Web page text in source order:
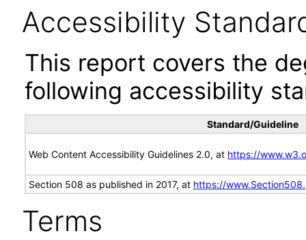
Accessibility
This report covers the
following accessibility
Standard/Guideline
Web Content Accessibility Guidelines 2.0, at https://
Section 508 as published in 2017, at https://
Terms